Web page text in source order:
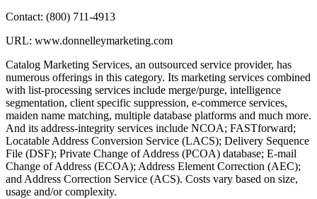
Contact: (800) 711-4913
URL: www.donnelleymarketing.com
Catalog Marketing Services, an outsourced service provider, has
numerous offerings in this category. Its marketing services combined
with list-processing services include merge/purge, intelligence
segmentation, client specific suppression, e-commerce services,
maiden name matching, multiple database platforms and much more.
And its address-integrity services include NCOA; FASTforward;
Locatable Address Conversion Service (LACS); Delivery Sequence
File (DSF); Private Change of Address (PCOA) database; E-mail
Change of Address (ECOA); Address Element Correction (AEC);
and Address Correction Service (ACS). Costs vary based on size,
usage and/or complexity.